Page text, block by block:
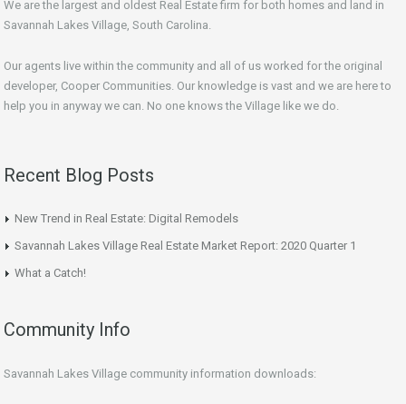
We are the largest and oldest Real Estate firm for both homes and land in
Savannah Lakes Village, South Carolina.
Our agents live within the community and all of us worked for the original
developer, Cooper Communities. Our knowledge is vast and we are here to
help you in anyway we can. No one knows the Village like we do.
Recent Blog Posts
New Trend in Real Estate: Digital Remodels
Savannah Lakes Village Real Estate Market Report: 2020 Quarter 1
What a Catch!
Community Info
Savannah Lakes Village community information downloads: